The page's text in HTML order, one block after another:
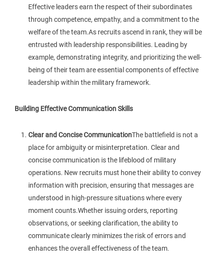
Effective leaders earn the respect of their subordinates
through competence, empathy, and a commitment to the
welfare of the team.As recruits ascend in rank, they will be
entrusted with leadership responsibilities. Leading by
example, demonstrating integrity, and prioritizing the well-
being of their team are essential components of effective
leadership within the military framework.
Building Effective Communication Skills
Clear and Concise CommunicationThe battlefield is not a
place for ambiguity or misinterpretation. Clear and
concise communication is the lifeblood of military
operations. New recruits must hone their ability to convey
information with precision, ensuring that messages are
understood in high-pressure situations where every
moment counts.Whether issuing orders, reporting
observations, or seeking clarification, the ability to
communicate clearly minimizes the risk of errors and
enhances the overall effectiveness of the team.